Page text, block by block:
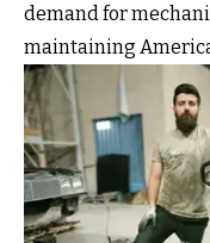
demand for
maintaining